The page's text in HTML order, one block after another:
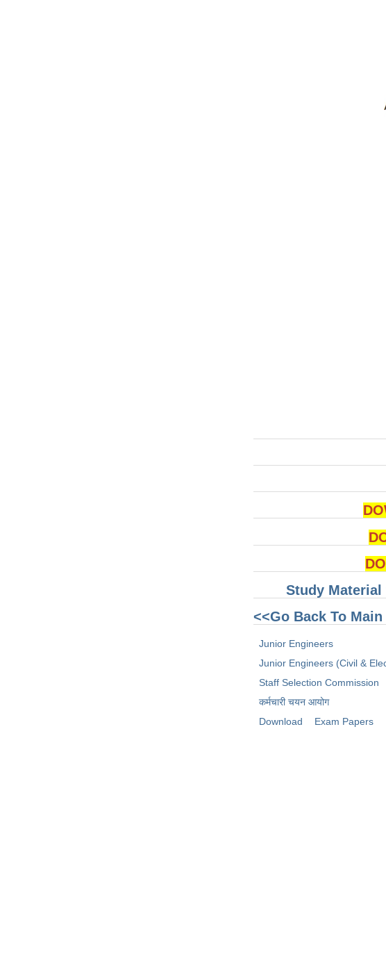
Study
<<Go Back To Main
Junior Engineers
Junior Engineers (Civil &
Staff Selection Commission
कर्मचारी चयन आयोग
Download
Exam Papers